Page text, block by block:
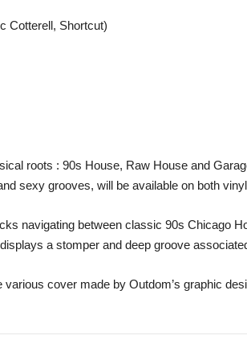
Cotterell, Shortcut)
roots : 90s House, Raw House and
sexy grooves, will be available on both
navigating between classic 90s Chicago
a stomper and deep groove
cover made by Outdom’s graphic